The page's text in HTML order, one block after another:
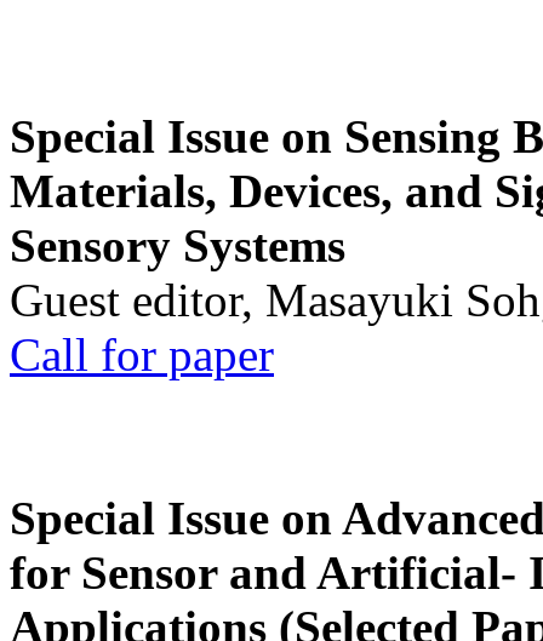
Special Issue on Sensing
Materials, Devices, and
Sensory Systems
Guest editor, Masayuki
Call for paper
Special Issue on
for Sensor and Artificial-
Applications (Selected